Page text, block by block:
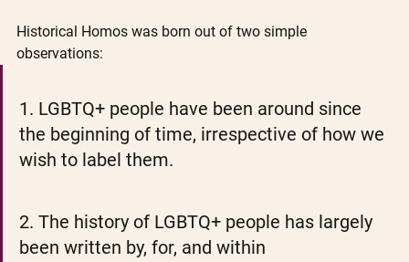
Historical Homos was born out of two simple
observations:
1. LGBTQ+ people have been around since
the beginning of time, irrespective of how we
wish to label them.
2. The history of LGBTQ+ people has largely
been written by, for, and within